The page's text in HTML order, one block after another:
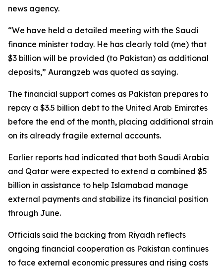
news agency.
“We have held a detailed meeting with the Saudi
finance minister today. He has clearly told (me) that
$3 billion will be provided (to Pakistan) as additional
deposits,” Aurangzeb was quoted as saying.
The financial support comes as Pakistan prepares to
repay a $3.5 billion debt to the United Arab Emirates
before the end of the month, placing additional strain
on its already fragile external accounts.
Earlier reports had indicated that both Saudi Arabia
and Qatar were expected to extend a combined $5
billion in assistance to help Islamabad manage
external payments and stabilize its financial position
through June.
Officials said the backing from Riyadh reflects
ongoing financial cooperation as Pakistan continues
to face external economic pressures and rising costs